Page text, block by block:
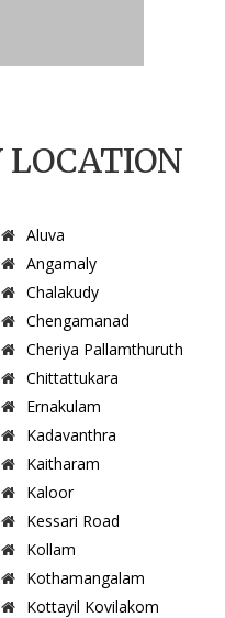
LOCATION
Aluva
Angamaly
Chalakudy
Chengamanad
Cheriya Pallamthuruth
Chittattukara
Ernakulam
Kadavanthra
Kaitharam
Kaloor
Kessari Road
Kollam
Kothamangalam
Kottayil Kovilakom